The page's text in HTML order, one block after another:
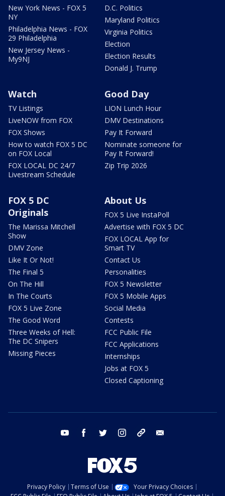
New York News - FOX 5
NY
Philadelphia News - FOX
29 Philadelphia
New Jersey News -
My9NJ
D.C. Politics
Maryland Politics
Virginia Politics
Election
Election Results
Donald J. Trump
Watch
TV Listings
LiveNOW from FOX
FOX Shows
How to watch FOX 5 DC
on FOX Local
FOX LOCAL DC 24/7
Livestream Schedule
Good Day
LION Lunch Hour
DMV Destinations
Pay It Forward
Nominate someone for
Pay It Forward!
Zip Trip 2026
FOX 5 DC
Originals
The Marissa Mitchell
Show
DMV Zone
Like It Or Not!
The Final 5
On The Hill
In The Courts
FOX 5 Live Zone
The Good Word
Three Weeks of Hell:
The DC Snipers
Missing Pieces
About Us
FOX 5 Live InstaPoll
Advertise with FOX 5 DC
FOX LOCAL App for
Smart TV
Contact Us
Personalities
FOX 5 Newsletter
FOX 5 Mobile Apps
Social Media
Contests
FCC Public File
FCC Applications
Internships
Jobs at FOX 5
Closed Captioning
youtube facebook twitter instagram tiktok
Privacy Policy Terms of Use
Your Privacy Choices